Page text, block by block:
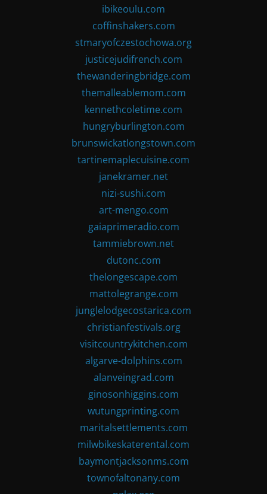
ibikeoulu.com
coffinshakers.com
stmaryofczestochowa.org
justicejudifrench.com
thewanderingbridge.com
themalleablemom.com
kennethcoletime.com
hungryburlington.com
brunswickatlongstown.com
tartinemaplecuisine.com
janekramer.net
nizi-sushi.com
art-mengo.com
gaiaprimeradio.com
tammiebrown.net
dutonc.com
thelongescape.com
mattolegrange.com
junglelodgecostarica.com
christianfestivals.org
visitcountrykitchen.com
algarve-dolphins.com
alanveingrad.com
ginosonhiggins.com
wutungprinting.com
maritalsettlements.com
milwbikeskaterental.com
baymontjacksonms.com
townofaltonany.com